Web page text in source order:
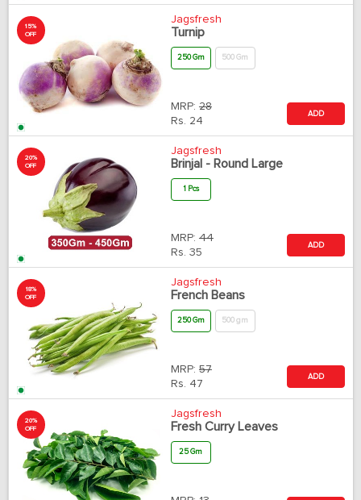
15%
OFF
Jagsfresh
Turnip
250 Gm 500 Gm
MRP: 28
Rs. 24
ADD
20%
OFF
Jagsfresh
Brinjal - Round Large
1 Pcs
MRP: 44
Rs. 35
ADD
18%
OFF
Jagsfresh
French Beans
250 Gm 500 gm
MRP: 57
Rs. 47
ADD
20%
OFF
Jagsfresh
Fresh Curry Leaves
25 Gm